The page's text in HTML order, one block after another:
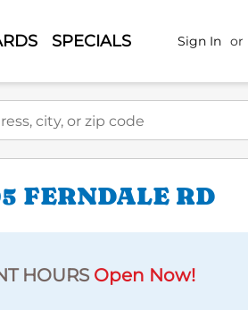
SPECIALS Sign In or
or zip code
FERNDALE RD
HOURS Open Now!